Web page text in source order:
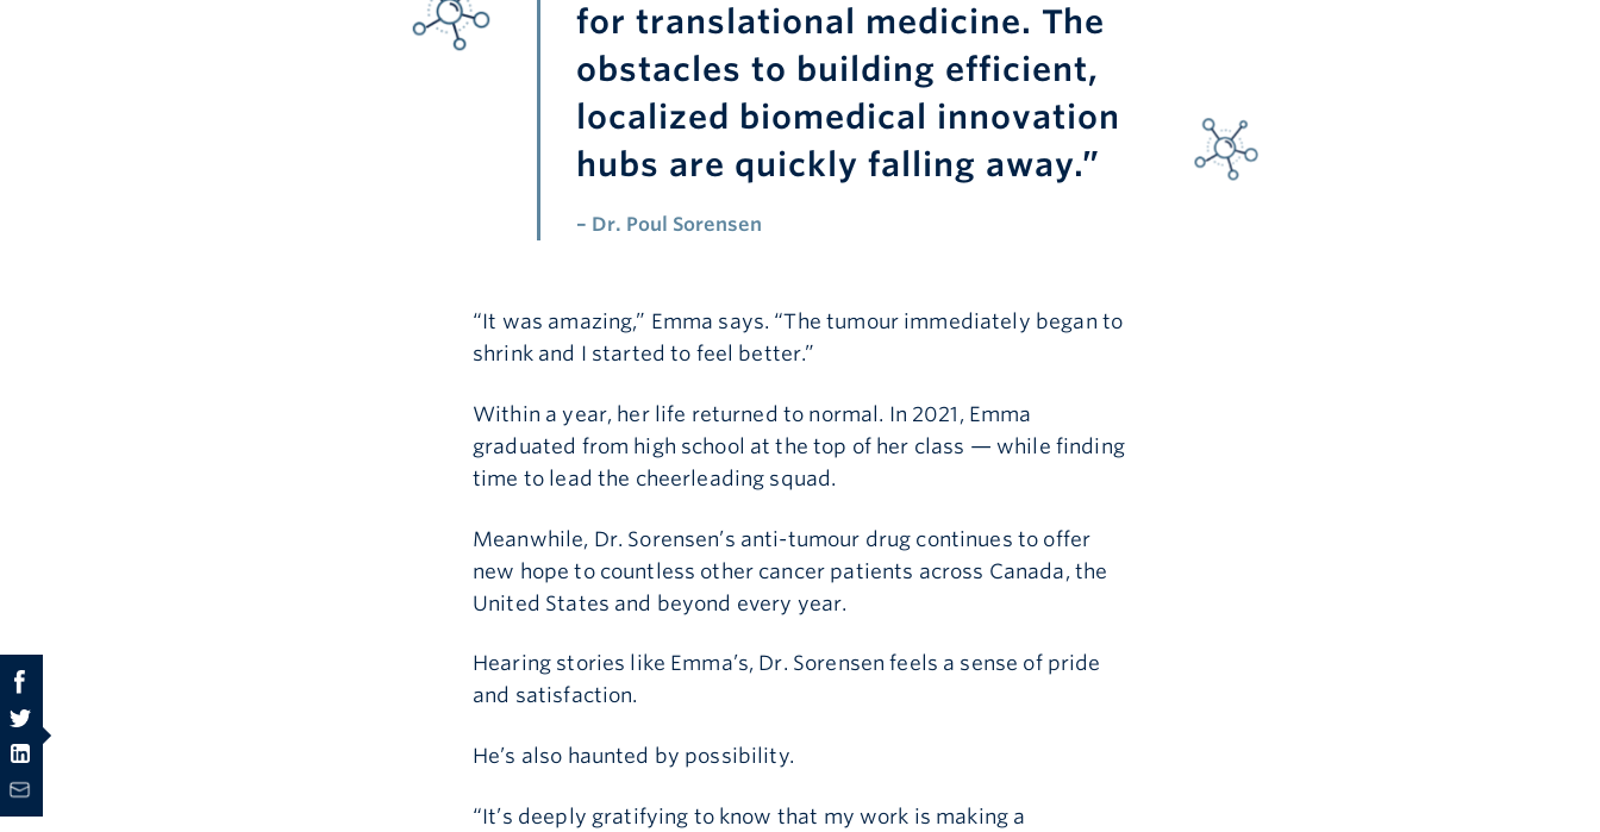
for translational medicine. The
obstacles to building efficient,
localized biomedical innovation
hubs are quickly falling away.”
– Dr. Poul Sorensen
“It was amazing,” Emma says. “The tumour immediately began to
shrink and I started to feel better.”
Within a year, her life returned to normal. In 2021, Emma
graduated from high school at the top of her class — while finding
time to lead the cheerleading squad.
Meanwhile, Dr. Sorensen’s anti-tumour drug continues to offer
new hope to countless other cancer patients across Canada, the
United States and beyond every year.
Hearing stories like Emma’s, Dr. Sorensen feels a sense of pride
and satisfaction.
He’s also haunted by possibility.
“It’s deeply gratifying to know that my work is making a
Email is required